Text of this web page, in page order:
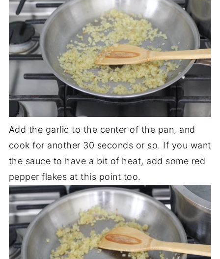
Add the garlic to the center of the pan, and
cook for another 30 seconds or so. If you want
the sauce to have a bit of heat, add some red
pepper flakes at this point too.